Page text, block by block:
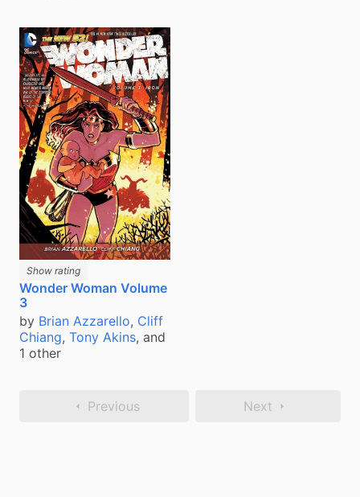
Show rating
Wonder Woman Volume
3
by Brian Azzarello, Cliff
Chiang, Tony Akins, and
1 other
Previous Next